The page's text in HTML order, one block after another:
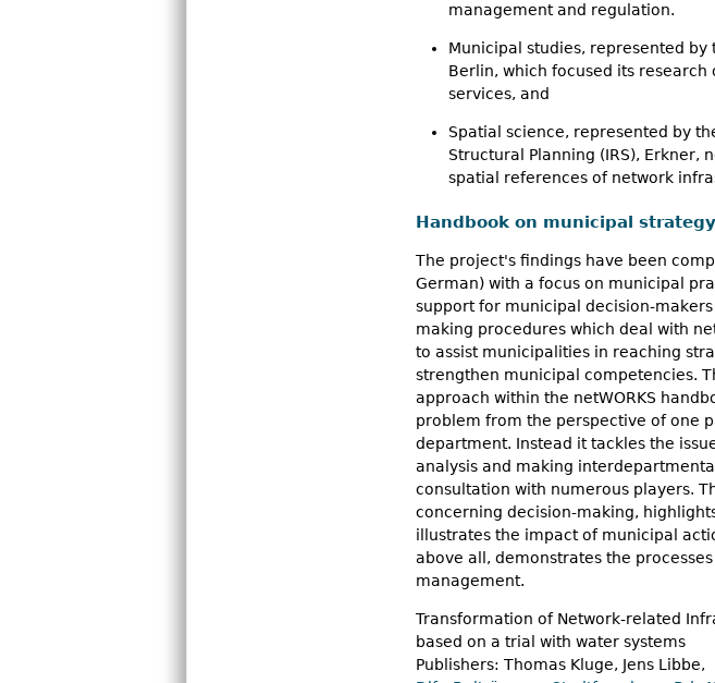
management and regulation.
Municipal studies, represented
Berlin, which focused its
services, and
Spatial science, represented by
Structural Planning (IRS), Erkner,
spatial references of network
Handbook on municipal
The project's findings have been
German) with a focus on municipal
support for municipal decision-
making procedures which deal with
to assist municipalities in reaching
strengthen municipal competencies.
approach within the netWORKS
problem from the perspective of one
department. Instead it tackles the
analysis and making
consultation with numerous players.
concerning decision-making,
illustrates the impact of municipal
above all, demonstrates the
management.
Transformation of Network-related
based on a trial with water systems
Publishers: Thomas Kluge, Jens Libbe,